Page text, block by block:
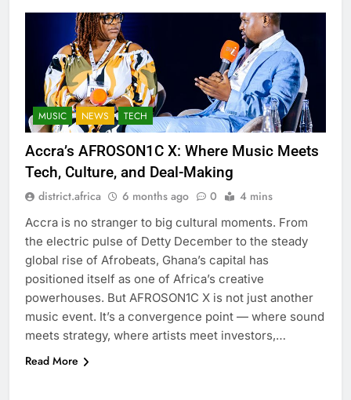
MUSIC NEWS TECH
Accra’s AFROSON1C X: Where Music Meets
Tech, Culture, and Deal-Making
district.africa 6 months ago 0 4 mins
Accra is no stranger to big cultural moments. From
the electric pulse of Detty December to the steady
global rise of Afrobeats, Ghana’s capital has
positioned itself as one of Africa’s creative
powerhouses. But AFROSON1C X is not just another
music event. It’s a convergence point — where sound
meets strategy, where artists meet investors,…
Read More